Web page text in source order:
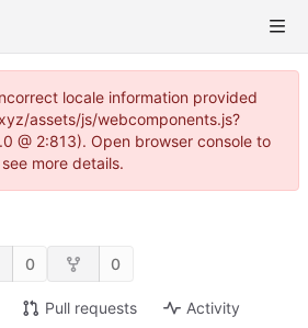
locale information provided
assets/js/webcomponents.js?
@ 2:813). Open browser console to
see more details.
0 0
Pull requests Activity